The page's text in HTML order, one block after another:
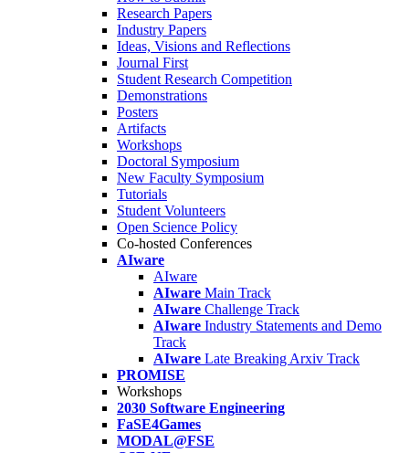
Research Papers
Industry Papers
Ideas, Visions and Reflections
Journal First
Student Research Competition
Demonstrations
Posters
Artifacts
Workshops
Doctoral Symposium
New Faculty Symposium
Tutorials
Student Volunteers
Open Science Policy
Co-hosted Conferences
AIware
AIware
AIware Main Track
AIware Challenge Track
AIware Industry Statements and Demo
Track
AIware Late Breaking Arxiv Track
PROMISE
Workshops
2030 Software Engineering
FaSE4Games
MODAL@FSE